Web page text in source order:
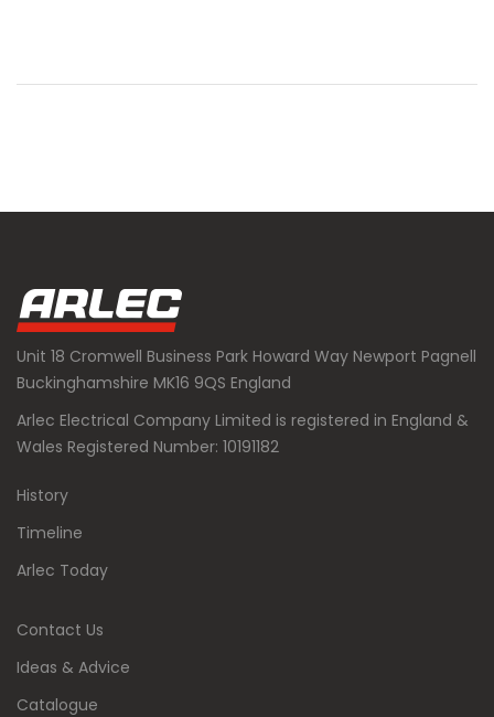
Unit 18 Cromwell Business Park Howard Way Newport Pagnell
Buckinghamshire MK16 9QS England
Arlec Electrical Company Limited is registered in England &
Wales Registered Number: 10191182
History
Timeline
Arlec Today
Contact Us
Ideas & Advice
Catalogue